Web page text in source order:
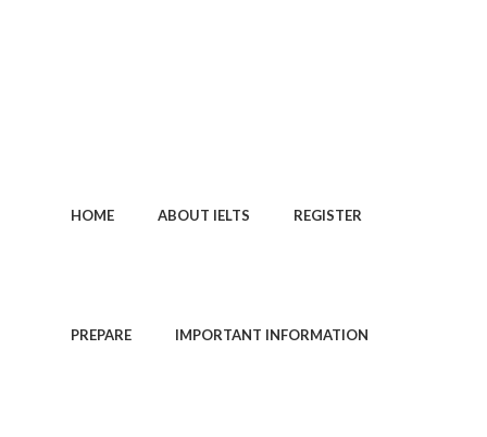
HOME ABOUT IELTS REGISTER
PREPARE IMPORTANT INFORMATION